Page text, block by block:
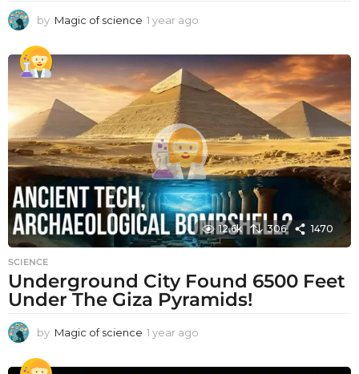
by Magic of science 1 year ago
a
r
a
12.6k 306 1470
SCIENCE
Underground City Found 6500 Feet
Under The Giza Pyramids!
by Magic of science 1 year ago